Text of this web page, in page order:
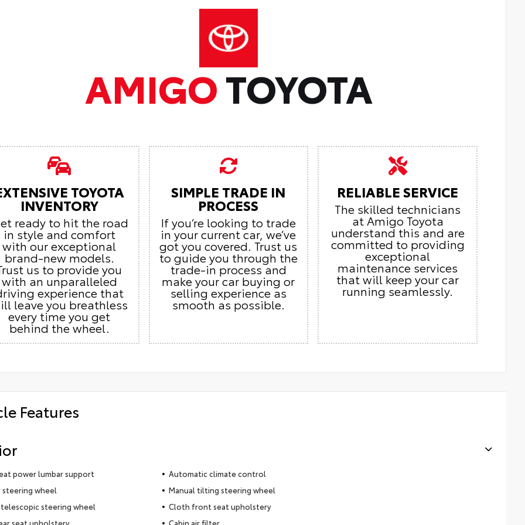
AMIGOTOYOTA
TOYOTA
INVENTORY
ready to hit the road
in style and comfort
with our exceptional
brand-new models.
us to provide you
with an unparalleled
experience that
leave you breathless
every time you get
behind the wheel.
SIMPLE TRADE IN
PROCESS
If you’re looking to trade
in your current car, we’ve
got you covered. Trust us
to guide you through the
trade-in process and
make your car buying or
selling experience as
smooth as possible.
RELIABLE SERVICE
The skilled technicians
at Amigo Toyota
understand this and are
committed to providing
exceptional
maintenance services
that will keep your car
running seamlessly.
Features
power lumbar support
Automatic climate control
steering wheel
Manual tilting steering wheel
steering wheel
Cloth front seat upholstery
seat upholstery
Cabin air filter